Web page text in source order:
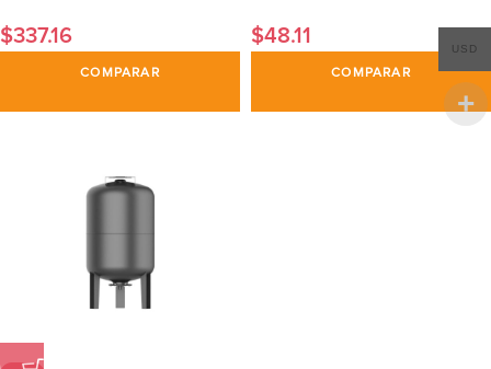
$337.16
COMPARAR
$48.11
COMPARAR
USD